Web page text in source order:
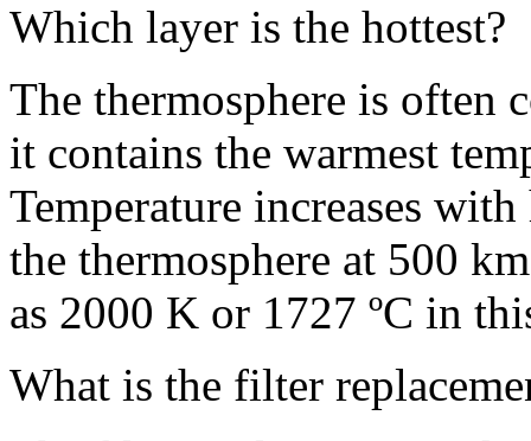
Which layer is the hottest?
The thermosphere is often
it contains the warmest
Temperature increases
the thermosphere at 500
as 2000 K or 1727 ºC in
What is the filter